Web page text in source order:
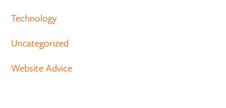
Technology
Uncategorized
Website Advice